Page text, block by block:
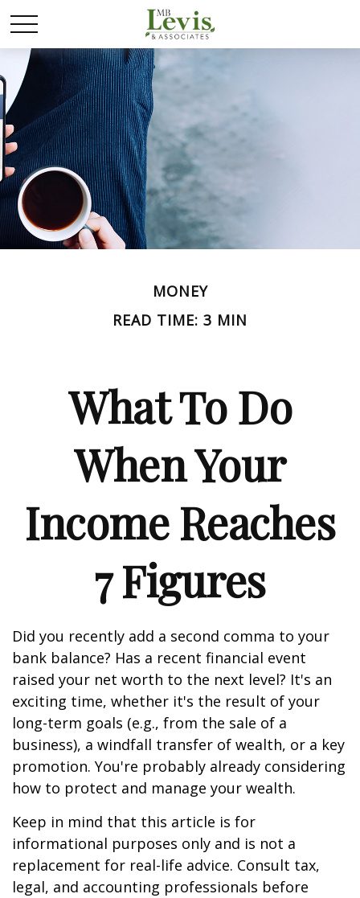
MONEY
READ TIME: 3 MIN
What To Do
When Your
Income Reaches
7 Figures
Did you recently add a second comma to your
bank balance? Has a recent financial event
raised your net worth to the next level? It's an
exciting time, whether it's the result of your
long-term goals (e.g., from the sale of a
business), a windfall transfer of wealth, or a key
promotion. You're probably already considering
how to protect and manage your wealth.
Keep in mind that this article is for
informational purposes only and is not a
replacement for real-life advice. Consult tax,
legal, and accounting professionals before